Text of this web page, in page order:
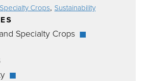
Crops, Sustainability
Specialty Crops